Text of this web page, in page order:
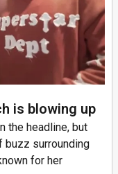
is blowing up
the headline, but
buzz surrounding
for her